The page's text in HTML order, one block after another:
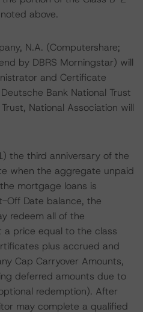
above.
N.A. (Computershare;
by DBRS Morningstar) will
and Certificate
Bank National Trust
National Association will
the third anniversary of the
when the aggregate unpaid
mortgage loans is
Off Date balance, the
redeem all of the
price equal to the class
plus accrued and
Cap Carryover Amounts,
deferred amounts due to
redemption). After
may complete a qualified